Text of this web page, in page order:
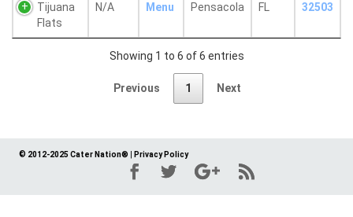
Tijuana
Flats
N/A Menu Pensacola FL 32503
Showing 1 to 6 of 6 entries
Previous 1 Next
© 2012-2025 Cater Nation® Privacy Policy